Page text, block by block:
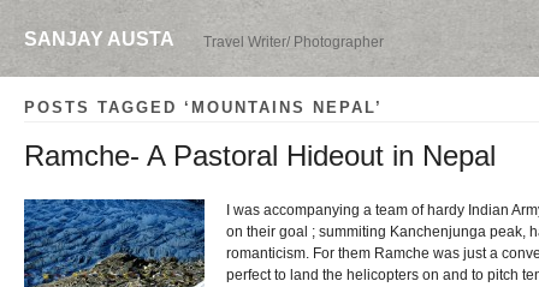
SANJAY AUSTA Travel Writer/ Photographer
POSTS TAGGED ‘MOUNTAINS NEPAL’
Ramche- A Pastoral Hideout in Nepal
I was accompanying a team of hardy Indian
on their goal ; summiting Kanchenjunga peak,
romanticism. For them Ramche was just a
perfect to land the helicopters on and to pitch